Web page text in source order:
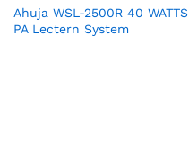
Ahuja WSL-2500R 40 WATTS
PA Lectern System